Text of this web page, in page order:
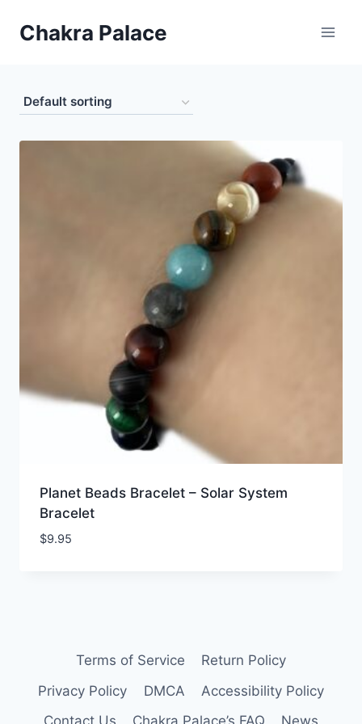
Chakra Palace
Planet Beads Bracelet – Solar System
Bracelet
$9.95
Terms of Service
Return Policy
Privacy Policy
DMCA
Accessibility Policy
Contact Us
Chakra Palace’s FAQ News